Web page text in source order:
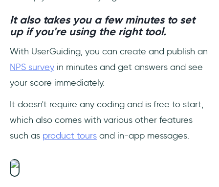
It also takes you a few minutes to set
up if you're using the right tool.
With UserGuiding, you can create and publish an
NPS survey in minutes and get answers and see
your score immediately.
It doesn't require any coding and is free to start,
which also comes with various other features
such as product tours and in-app messages.